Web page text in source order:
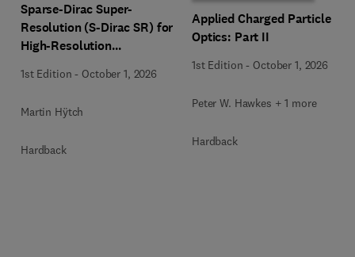
Sparse-Dirac Super-
Resolution (S-Dirac SR) for
High-Resolution
Microscopy Techniques
1st Edition - October 1, 2026
Martin Hÿtch
Hardback
Applied Charged Particle
Optics: Part II
1st Edition - October 1, 2026
Peter W. Hawkes + 1 more
Hardback